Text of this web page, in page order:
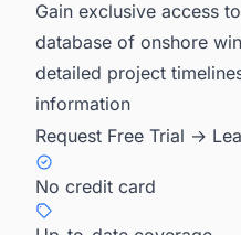
Gain exclusive access
database of onshore
detailed project
information
Request Free Trial →
No credit card